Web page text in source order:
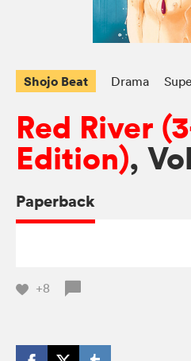
Shojo Beat Drama
Red River
Edition),
Paperback
+8